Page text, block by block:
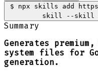
$
npx skills add
skill --skill
Summary
Generates
system files for
generation.